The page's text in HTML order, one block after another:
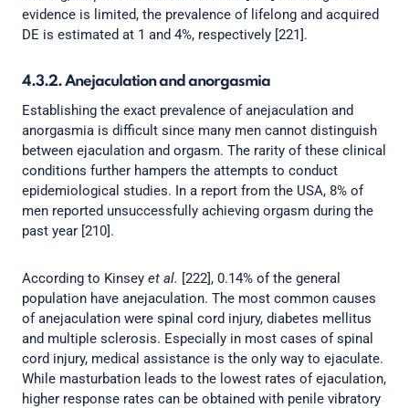
evidence is limited, the prevalence of lifelong and acquired
DE is estimated at 1 and 4%, respectively [221].
4.3.2. Anejaculation and anorgasmia
Establishing the exact prevalence of anejaculation and
anorgasmia is difficult since many men cannot distinguish
between ejaculation and orgasm. The rarity of these clinical
conditions further hampers the attempts to conduct
epidemiological studies. In a report from the USA, 8% of
men reported unsuccessfully achieving orgasm during the
past year [210].
According to Kinsey et al. [222], 0.14% of the general
population have anejaculation. The most common causes
of anejaculation were spinal cord injury, diabetes mellitus
and multiple sclerosis. Especially in most cases of spinal
cord injury, medical assistance is the only way to ejaculate.
While masturbation leads to the lowest rates of ejaculation,
higher response rates can be obtained with penile vibratory